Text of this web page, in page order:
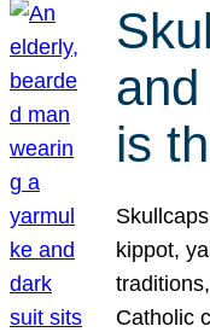
is
kippot,
Catholic